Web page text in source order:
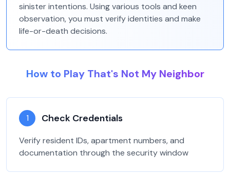
sinister intentions. Using various tools and keen
observation, you must verify identities and make
life-or-death decisions.
How to Play That's Not My Neighbor
1 Check Credentials
Verify resident IDs, apartment numbers, and
documentation through the security window